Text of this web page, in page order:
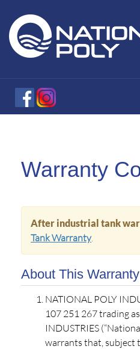
Warranty
After industrial tank
Tank Warranty.
About This Warranty
NATIONAL POLY
107 251 267 trading
INDUSTRIES
warrants that, subject